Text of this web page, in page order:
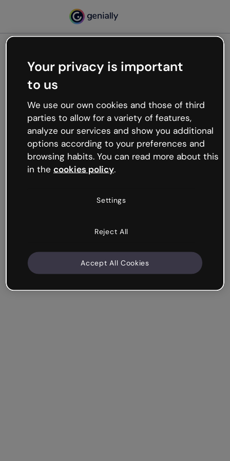
Oops, something’s not
working
We’re not sure what happened but the internet is
like that and unexpected hiccups occur.
Try refreshing the page or go back to Genially and
try your luck later.
Your privacy is important
to us
We use our own cookies and those of third
parties to allow for a variety of features,
analyze our services and show you additional
options according to your preferences and
browsing habits. You can read more about this
in the cookies policy.
Settings
Reject All
Accept All Cookies